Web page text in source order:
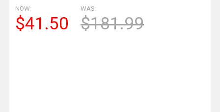
NOW:
$41.50
WAS:
$181.99